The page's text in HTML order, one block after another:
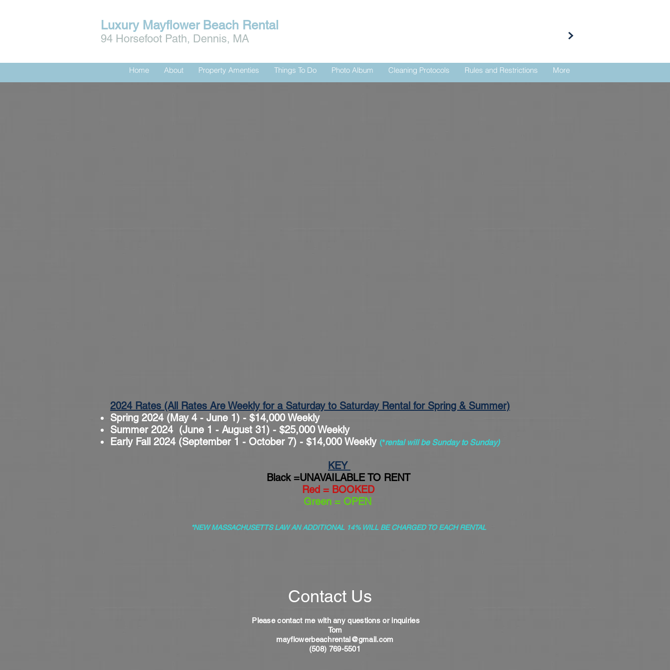
Luxury Mayflower Beach Rental
94 Horsefoot Path, Dennis, MA
Home About Property Amenties Things To Do Photo Album Cleaning Protocols Rules and Restrictions More
2024 Rates (All Rates Are Weekly for a Saturday to Saturday Rental for Spring & Summer)
Spring 2024 (May 4 - June 1) - $14,000 Weekly
Summer 2024 (June 1 - August 31) - $25,000 Weekly
Early Fall 2024 (September 1 - October 7) - $14,000 Weekly (*rental will be Sunday to Sunday)
KEY
Black =UNAVAILABLE TO RENT
Red = BOOKED
Green = OPEN
*NEW MASSACHUSETTS LAW AN ADDITIONAL 14% WILL BE CHARGED TO EACH RENTAL
Contact Us
Please contact me with any questions or inquiries
Tom
mayflowerbeachrental@gmail.com
(508) 769-5501